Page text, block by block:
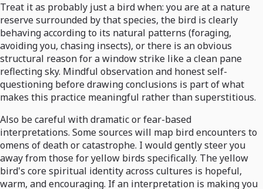
Treat it as probably just a bird when: you are at a nature
reserve surrounded by that species, the bird is clearly
behaving according to its natural patterns (foraging,
avoiding you, chasing insects), or there is an obvious
structural reason for a window strike like a clean pane
reflecting sky. Mindful observation and honest self-
questioning before drawing conclusions is part of what
makes this practice meaningful rather than superstitious.
Also be careful with dramatic or fear-based
interpretations. Some sources will map bird encounters to
omens of death or catastrophe. I would gently steer you
away from those for yellow birds specifically. The yellow
bird's core spiritual identity across cultures is hopeful,
warm, and encouraging. If an interpretation is making you